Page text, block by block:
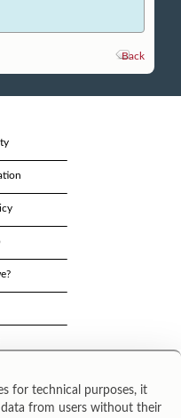
Back
for technical purposes, it
from users without their